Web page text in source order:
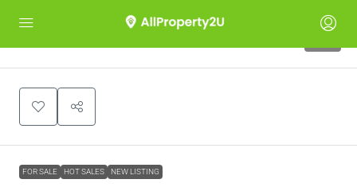
FOR SALE HOT SALES NEW LISTING